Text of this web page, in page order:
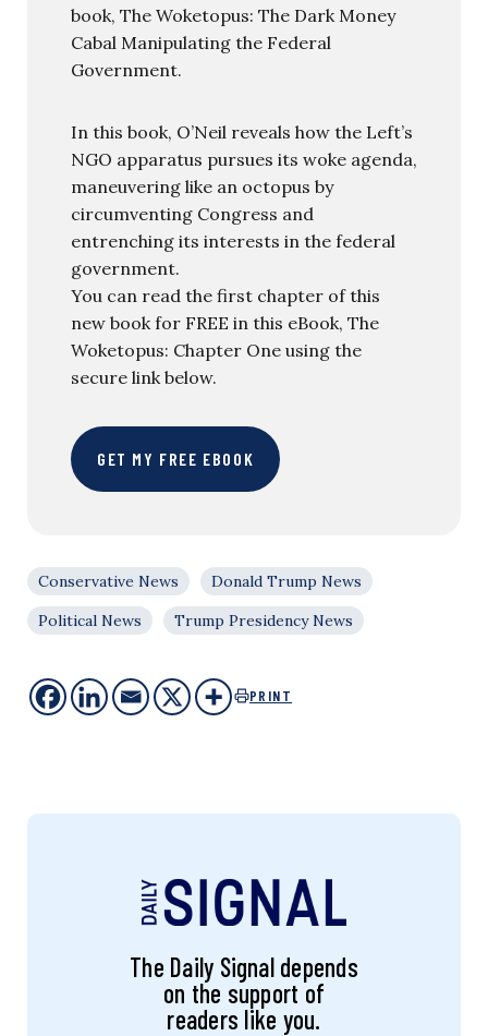
book, The Woketopus: The Dark Money
Cabal Manipulating the Federal
Government.
In this book, O’Neil reveals how the Left’s
NGO apparatus pursues its woke agenda,
maneuvering like an octopus by
circumventing Congress and
entrenching its interests in the federal
government.
You can read the first chapter of this
new book for FREE in this eBook, The
Woketopus: Chapter One using the
secure link below.
GET MY FREE EBOOK
Conservative News
Donald Trump News
Political News
Trump Presidency News
PRINT
The Daily Signal depends
on the support of
readers like you.